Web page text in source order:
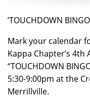
’TOUCHDOWN
Mark your calendar
Kappa Chapter’s
“TOUCHDOWN
5:30-9:00pm at the
Merrillville.